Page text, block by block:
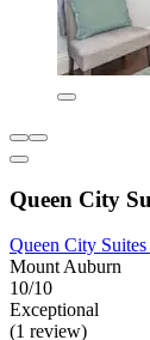
Queen City
Queen City
Mount Auburn
10/10
Exceptional
(1 review)